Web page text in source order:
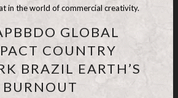
in the world of commercial creativity.
GLOBAL
COUNTRY
BRAZIL EARTH’S
BURNOUT